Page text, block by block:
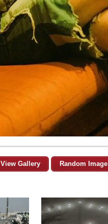
View Gallery Random Image